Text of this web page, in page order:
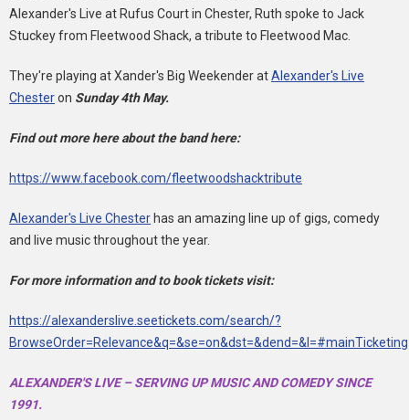
Alexander's Live at Rufus Court in Chester, Ruth spoke to Jack
Stuckey from Fleetwood Shack, a tribute to Fleetwood Mac.
They're playing at Xander's Big Weekender atAlexander's Live
Chesteron Sunday 4th May.
Find out more here about the band here:
https://www.facebook.com/fleetwoodshacktribute
Alexander's Live Chester has an amazing line up of gigs, comedy
and live music throughout the year.
For more information and to book tickets visit:
https://alexanderslive.seetickets.com/search/?
BrowseOrder=Relevance&q=&se=on&dst=&dend=&l=#mainTicketing
ALEXANDER'S LIVE – SERVING UP MUSIC AND COMEDY SINCE
1991.